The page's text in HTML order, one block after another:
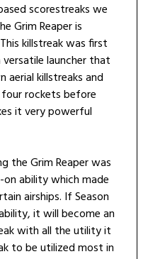
scorestreaks we
Grim Reaper is
killstreak was first
versatile launcher that
killstreaks and
four rockets before
it very powerful
the Grim Reaper was
ability which made
airships. If Season
it will become an
with all the utility it
to be utilized most in